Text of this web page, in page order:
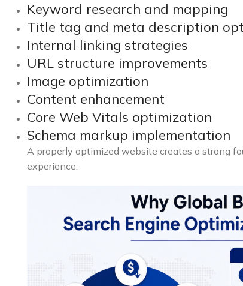
Keyword research and mapping
Title tag and meta description
Internal linking strategies
URL structure improvements
Image optimization
Content enhancement
Core Web Vitals optimization
Schema markup implementation
A properly optimized website creates a strong
experience.